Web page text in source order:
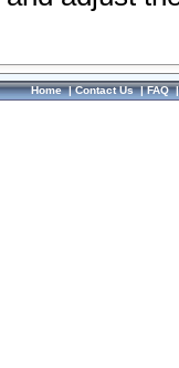
Home|Contact Us|FAQ